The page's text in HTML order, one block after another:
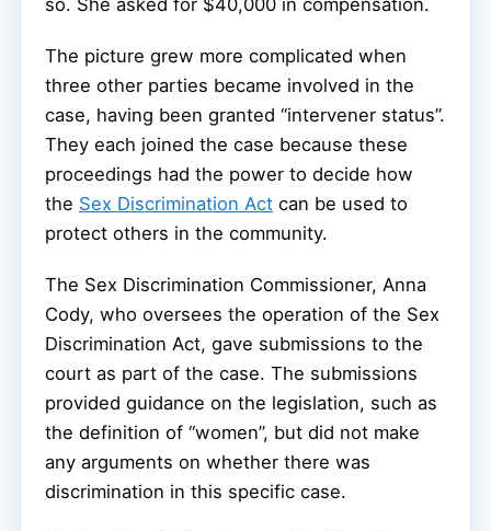
so. She asked for $40,000 in compensation.
The picture grew more complicated when
three other parties became involved in the
case, having been granted “intervener status”.
They each joined the case because these
proceedings had the power to decide how
the Sex Discrimination Act can be used to
protect others in the community.
The Sex Discrimination Commissioner, Anna
Cody, who oversees the operation of the Sex
Discrimination Act, gave submissions to the
court as part of the case. The submissions
provided guidance on the legislation, such as
the definition of “women”, but did not make
any arguments on whether there was
discrimination in this specific case.